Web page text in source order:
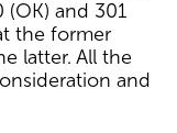
and 301
the former
latter. All the
and